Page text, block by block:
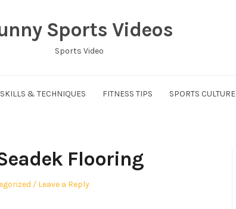
Sports Videos
Sports Video
SKILLS & TECHNIQUES FITNESS TIPS SPORTS CULTURE
Flooring
Leave a Reply